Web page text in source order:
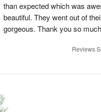
than expected which was
beautiful. They went out of
gorgeous. Thank you so
Reviews